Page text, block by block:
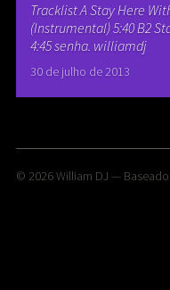
Tracklist A Stay Here
(Instrumental) 5:40 B2
4:45 senha. williamdj
30 de julho de 2013
© 2026William DJ —